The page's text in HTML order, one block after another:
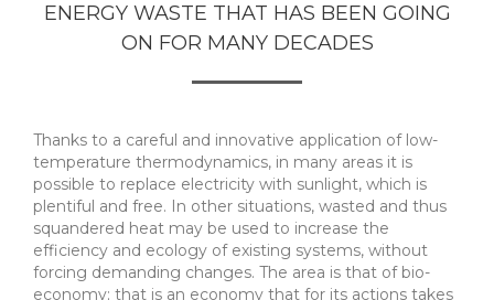
ENERGY WASTE THAT HAS BEEN GOING
ON FOR MANY DECADES
Thanks to a careful and innovative application of low-
temperature thermodynamics, in many areas it is
possible to replace electricity with sunlight, which is
plentiful and free. In other situations, wasted and thus
squandered heat may be used to increase the
efficiency and ecology of existing systems, without
forcing demanding changes. The area is that of bio-
economy; that is an economy that for its actions takes